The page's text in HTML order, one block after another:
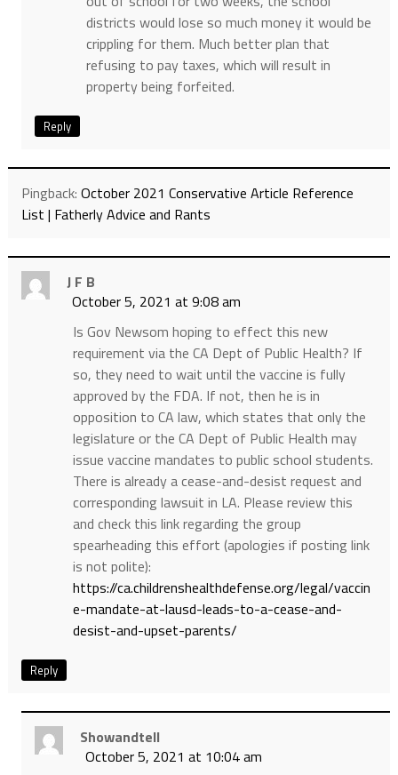
districts would lose so much money it would be
crippling for them. Much better plan that
refusing to pay taxes, which will result in
property being forfeited.
Reply
Pingback: October 2021 Conservative Article Reference
List | Fatherly Advice and Rants
J F B
October 5, 2021 at 9:08 am
Is Gov Newsom hoping to effect this new
requirement via the CA Dept of Public Health? If
so, they need to wait until the vaccine is fully
approved by the FDA. If not, then he is in
opposition to CA law, which states that only the
legislature or the CA Dept of Public Health may
issue vaccine mandates to public school students.
There is already a cease-and-desist request and
corresponding lawsuit in LA. Please review this
and check this link regarding the group
spearheading this effort (apologies if posting link
is not polite):
https://ca.childrenshealthdefense.org/legal/vaccin
e-mandate-at-lausd-leads-to-a-cease-and-
desist-and-upset-parents/
Reply
Showandtell
October 5, 2021 at 10:04 am